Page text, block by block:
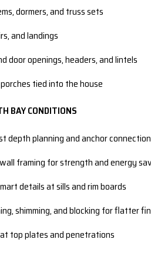
dormers, and truss sets
and landings
door openings, headers, and lintels
tied into the house
BAY CONDITIONS
depth planning and anchor
framing for strength and energy
details at sills and rim boards
shimming, and blocking for flatter
top plates and penetrations